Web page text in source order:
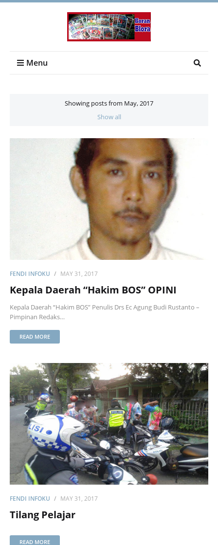
Menu
Showing posts from May, 2017
Show all
FENDI INFOKU MAY 31, 2017
Kepala Daerah “Hakim BOS” OPINI
Kepala Daerah “Hakim BOS” Penulis Drs Ec Agung Budi Rustanto –
Pimpinan Redaks…
READ MORE
FENDI INFOKU MAY 31, 2017
Tilang Pelajar
READ MORE